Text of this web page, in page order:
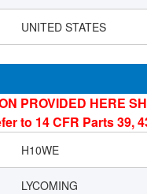
UNITED STATES
PROVIDED HERE
to 14 CFR Parts 39,
H10WE
LYCOMING